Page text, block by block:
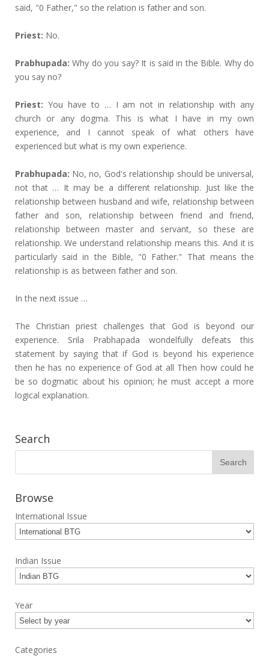
said, "0 Father," so the relation is father and son.
Priest: No.
Prabhupada: Why do you say? It is said in the Bible. Why do
you say no?
Priest: You have to … I am not in relationship with any
church or any dogma. This is what I have in my own
experience, and I cannot speak of what others have
experienced but what is my own experience.
Prabhupada: No, no, God's relationship should be universal,
not that … It may be a different relationship. Just like the
relationship between husband and wife, relationship between
father and son, relationship between friend and friend,
relationship between master and servant, so these are
relationship. We understand relationship means this. And it is
particularly said in the Bible, "0 Father." That means the
relationship is as between father and son.
In the next issue …
The Christian priest challenges that God is beyond our
experience. Srila Prabhapada wondelfully defeats this
statement by saying that if God is beyond his experience
then he has no experience of God at all Then how could he
be so dogmatic about his opinion; he must accept a more
logical explanation.
Search
Browse
International Issue
Indian Issue
Year
Categories